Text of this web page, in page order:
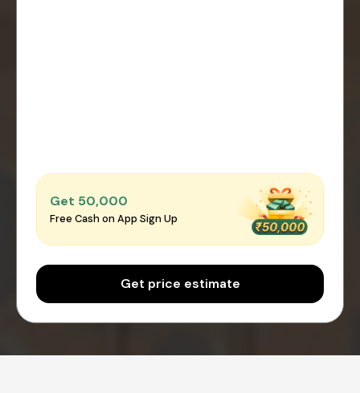
Get ₹50,000
Free Cash on App Sign Up
Get price estimate